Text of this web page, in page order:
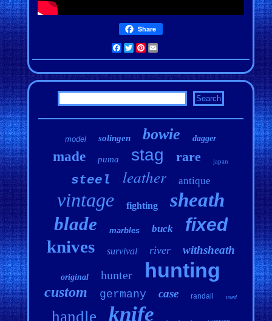
Share
Facebook
TwitterPinterest
model solingen bowie dagger
made puma stag rare japan
steel leather antique
vintage fighting sheath
blade marbles buck fixed
knives survival river withsheath
original hunter hunting
custom germany case randall used
handle knife